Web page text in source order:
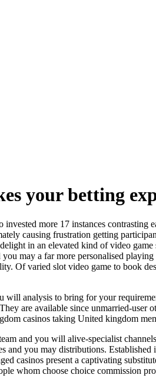
your betting
more 17 instances
causing frustration getting
in an elevated kind of video
may a far more personalised
Of varied slot video game to book
will analysis to bring for your
are available since unmarried-user
casinos taking United kingdom
and you will alive-specialist
you may distributions.
casinos present a captivating
whom choose choice commission